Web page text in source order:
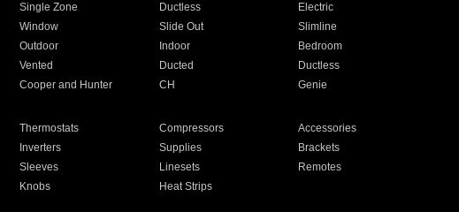
Single Zone Ductless
Electric
Window Slide Out
Slimline
Outdoor Indoor
Bedroom
Vented Ducted
Ductless
Cooper and Hunter CH Genie
Thermostats Compressors
Accessories
Inverters Supplies
Brackets
Sleeves Linesets
Remotes
Knobs Heat Strips